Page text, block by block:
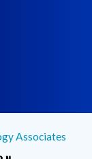
Associates